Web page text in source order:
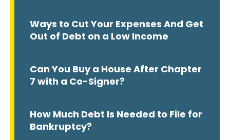
Ways to Cut Your Expenses And Get
Out of Debt on a Low Income
Can You Buy a House After Chapter
7 with a Co-Signer?
How Much Debt Is Needed to File for
Bankruptcy?